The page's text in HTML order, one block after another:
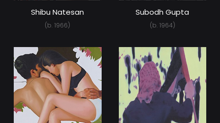
Shibu Natesan
(b. 1966)
Subodh Gupta
(b. 1964)